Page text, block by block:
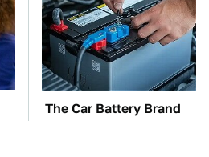
The Car Battery Brand